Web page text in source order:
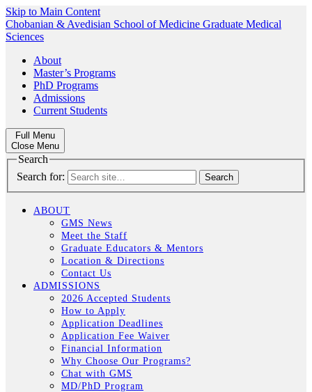
Skip to Main Content
Chobanian & Avedisian School of Medicine Graduate Medical
Sciences
About
Master’s Programs
PhD Programs
Admissions
Current Students
Full Menu
Close Menu
Search
Search for:
ABOUT
GMS News
Meet the Staff
Graduate Educators & Mentors
Location & Directions
Contact Us
ADMISSIONS
2026 Accepted Students
How to Apply
Application Deadlines
Application Fee Waiver
Financial Information
Why Choose Our Programs?
Chat with GMS
MD/PhD Program